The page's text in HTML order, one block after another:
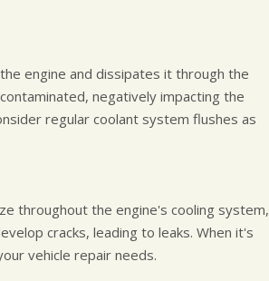
engine and dissipates it through the
negatively impacting the
regular coolant system flushes as
throughout the engine's cooling system,
cracks, leading to leaks. When it's
vehicle repair needs.